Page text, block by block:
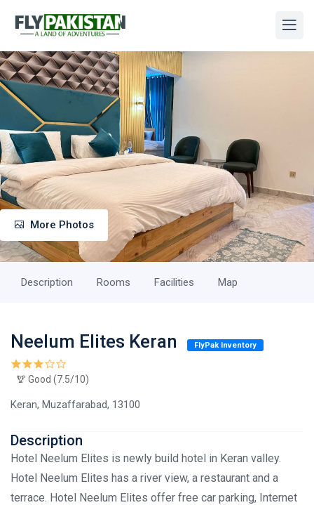
More Photos
Description Rooms Facilities Map
Neelum Elites Keran FlyPak Inventory
Good (7.5/10)
Keran, Muzaffarabad, 13100
Description
Hotel Neelum Elites is newly build hotel in Keran valley.
Hotel Neelum Elites has a river view, a restaurant and a
terrace. Hotel Neelum Elites offer free car parking, Internet